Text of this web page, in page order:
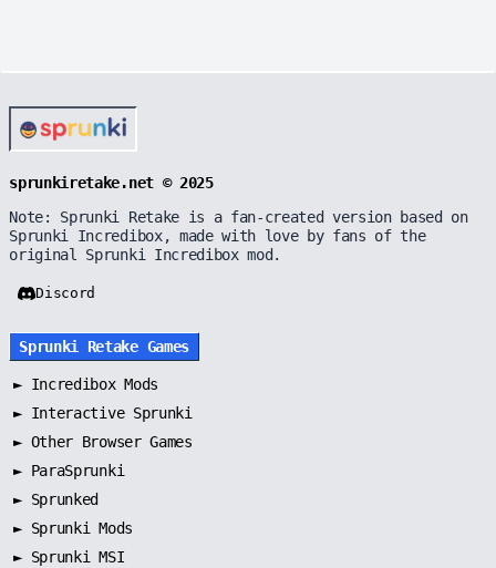
sprunkiretake.net © 2025
Note: Sprunki Retake is a fan-created version based on
Sprunki Incredibox, made with love by fans of the
original Sprunki Incredibox mod.
Discord
Sprunki Retake Games
► Incredibox Mods
► Interactive Sprunki
► Other Browser Games
► ParaSprunki
► Sprunked
► Sprunki Mods
► Sprunki MSI